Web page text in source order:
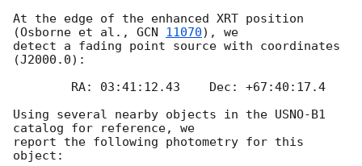
At the edge of the enhanced XRT position
(Osborne et al., GCN 11070), we
detect a fading point source with coordinates
(J2000.0):
Using several nearby objects in the USNO-B1
catalog for reference, we
report the following photometry for this
object: